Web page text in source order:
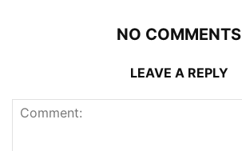
NO COMMENTS
LEAVE A REPLY